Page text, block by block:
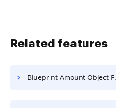
Related features
Blueprint Amount Object For Free